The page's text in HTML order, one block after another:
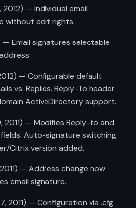
2012) — Individual email
without edit rights.
— Email signatures selectable
— Configurable default
vs. Replies. Reply-To header
ActiveDirectory support.
2011) — Modifies Reply-to and
Auto-signature switching
Citrix version added.
— Address change now
email signature.
2011) — Configuration via .cfg